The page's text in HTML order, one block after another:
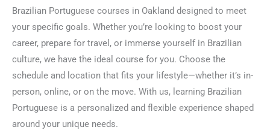
Brazilian Portuguese courses in Oakland designed to meet
your specific goals. Whether you’re looking to boost your
career, prepare for travel, or immerse yourself in Brazilian
culture, we have the ideal course for you. Choose the
schedule and location that fits your lifestyle—whether it’s in-
person, online, or on the move. With us, learning Brazilian
Portuguese is a personalized and flexible experience shaped
around your unique needs.